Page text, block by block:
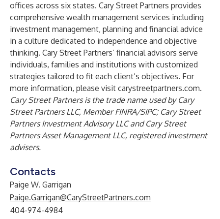
offices across six states. Cary Street Partners provides
comprehensive wealth management services including
investment management, planning and financial advice
in a culture dedicated to independence and objective
thinking. Cary Street Partners’ financial advisors serve
individuals, families and institutions with customized
strategies tailored to fit each client’s objectives. For
more information, please visit carystreetpartners.com.
Cary Street Partners is the trade name used by Cary
Street Partners LLC, MemberFINRA/SIPC; Cary Street
Partners Investment Advisory LLC and Cary Street
Partners Asset Management LLC, registered investment
advisers.
Contacts
Paige W. Garrigan
Paige.Garrigan@CaryStreetPartners.com
404-974-4984